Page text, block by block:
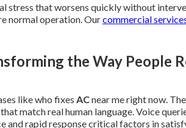
stress that worsens quickly without
normal operation. Ourcommercial
the Way People
like who fixes ACnear me right now.
match real human language. Voice
and rapid response critical factors in